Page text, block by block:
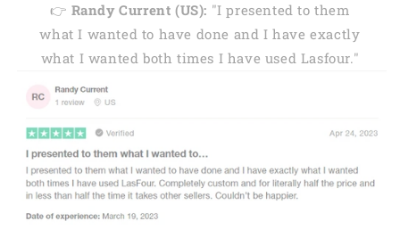
👉 Randy Current (US): "I presented to them
what I wanted to have done and I have exactly
what I wanted both times I have used Lasfour."